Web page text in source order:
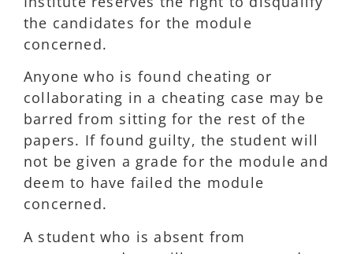
the candidates for the module
concerned.
Anyone who is found cheating or
collaborating in a cheating case may be
barred from sitting for the rest of the
papers. If found guilty, the student will
not be given a grade for the module and
deem to have failed the module
concerned.
A student who is absent from